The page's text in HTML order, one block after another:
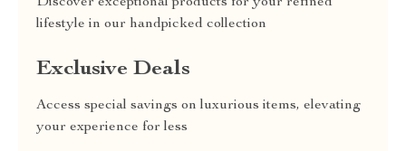
lifestyle in our handpicked collection
Exclusive Deals
Access special savings on luxurious items, elevating
your experience for less